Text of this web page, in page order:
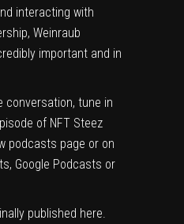
interacting with
Weinraub
important and in
conversation, tune in
of NFT Steez
podcasts page or on
, Google Podcasts or
published here.